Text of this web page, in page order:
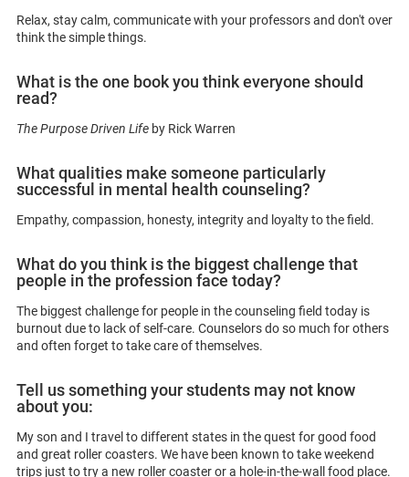
Relax, stay calm, communicate with your professors and don't over
think the simple things.
What is the one book you think everyone should
read?
The Purpose Driven Lifeby Rick Warren
What qualities make someone particularly
successful in mental health counseling?
Empathy, compassion, honesty, integrity and loyalty to the field.
What do you think is the biggest challenge that
people in the profession face today?
The biggest challenge for people in the counseling field today is
burnout due to lack of self-care. Counselors do so much for others
and often forget to take care of themselves.
Tell us something your students may not know
about you:
My son and I travel to different states in the quest for good food
and great roller coasters. We have been known to take weekend
trips just to try a new roller coaster or a hole-in-the-wall food place.